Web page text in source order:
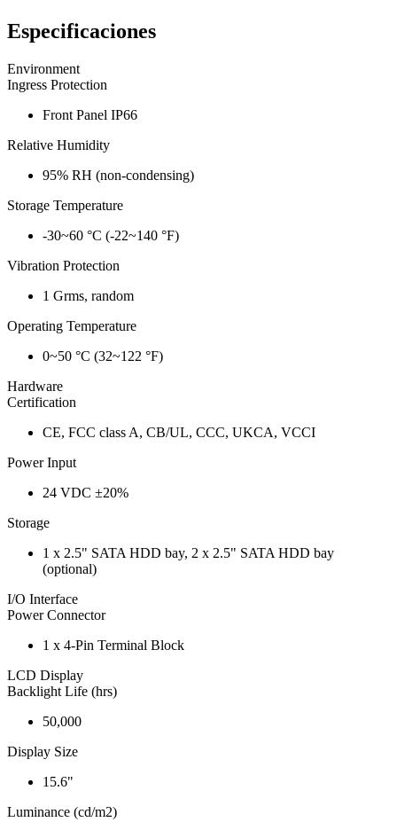
Especificaciones
Environment
Ingress Protection
Front Panel IP66
Relative Humidity
95% RH (non-condensing)
Storage Temperature
-30~60 °C (-22~140 °F)
Vibration Protection
1 Grms, random
Operating Temperature
0~50 °C (32~122 °F)
Hardware
Certification
CE, FCC class A, CB/UL, CCC, UKCA, VCCI
Power Input
24 VDC ±20%
Storage
1 x 2.5" SATA HDD bay, 2 x 2.5" SATA HDD bay
(optional)
I/O Interface
Power Connector
1 x 4-Pin Terminal Block
LCD Display
Backlight Life (hrs)
50,000
Display Size
15.6"
Luminance (cd/m2)